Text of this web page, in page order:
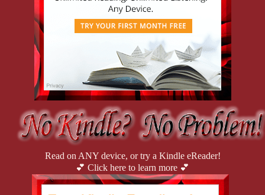
Read on ANY device, or try a Kindle eReader!
💕 Click here to learn more 💕